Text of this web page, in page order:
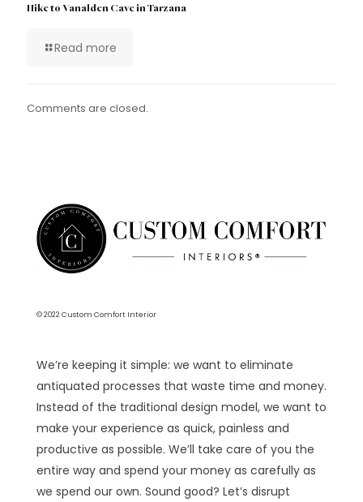
Hike to Vanalden Cave in Tarzana
Read more
Comments are closed.
© 2022 Custom Comfort Interior
We’re keeping it simple: we want to eliminate
antiquated processes that waste time and money.
Instead of the traditional design model, we want to
make your experience as quick, painless and
productive as possible. We’ll take care of you the
entire way and spend your money as carefully as
we spend our own. Sound good? Let’s disrupt